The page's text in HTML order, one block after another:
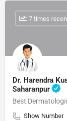
Dr. Harendra
Saharanpur
Best
Show Number
: 7 times